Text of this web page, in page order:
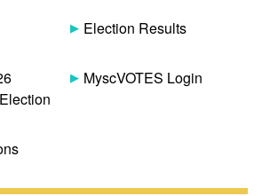
Election Results
MyscVOTES Login